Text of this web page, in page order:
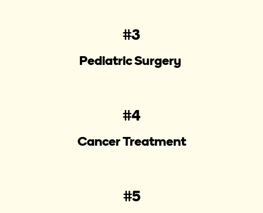
#3
Pediatric Surgery
#4
Cancer Treatment
#5